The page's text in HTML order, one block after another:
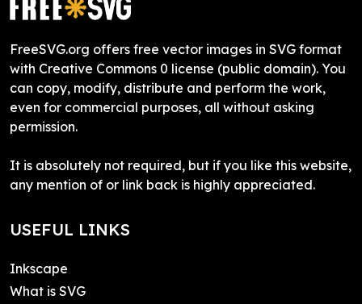
FreeSVG.org offers free vector images in SVG format
with Creative Commons 0 license (public domain). You
can copy, modify, distribute and perform the work,
even for commercial purposes, all without asking
permission.
It is absolutely not required, but if you like this website,
any mention of or link back is highly appreciated.
USEFUL LINKS
Inkscape
What is SVG